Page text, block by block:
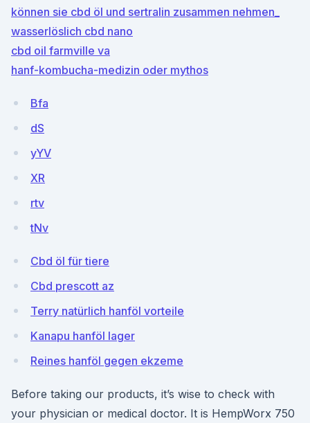
können sie cbd öl und sertralin zusammen nehmen_
wasserlöslich cbd nano
cbd oil farmville va
hanf-kombucha-medizin oder mythos
Bfa
dS
yYV
XR
rtv
tNv
Cbd öl für tiere
Cbd prescott az
Terry natürlich hanföl vorteile
Kanapu hanföl lager
Reines hanföl gegen ekzeme
Before taking our products, it’s wise to check with
your physician or medical doctor. It is HempWorx 750